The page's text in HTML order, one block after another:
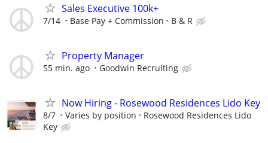
Sales Executive 100k+
7/14 Base Pay + Commission B & R
Property Manager
55 min. ago Goodwin Recruiting
Now Hiring - Rosewood Residences Lido Key
8/7 Varies by position
Rosewood Residences Lido
Key